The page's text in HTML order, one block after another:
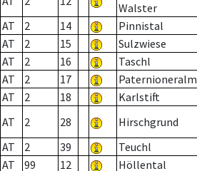
Walster
AT
2 14 Pinnistal
AT
2 15 Sulzwiese
AT
2 16 Taschl
AT
2 17 Paternioneralm
AT
2 18 Karlstift
AT
2 28 Hirschgrund
AT
2 39 Teuchl
AT
99 12 Höllental